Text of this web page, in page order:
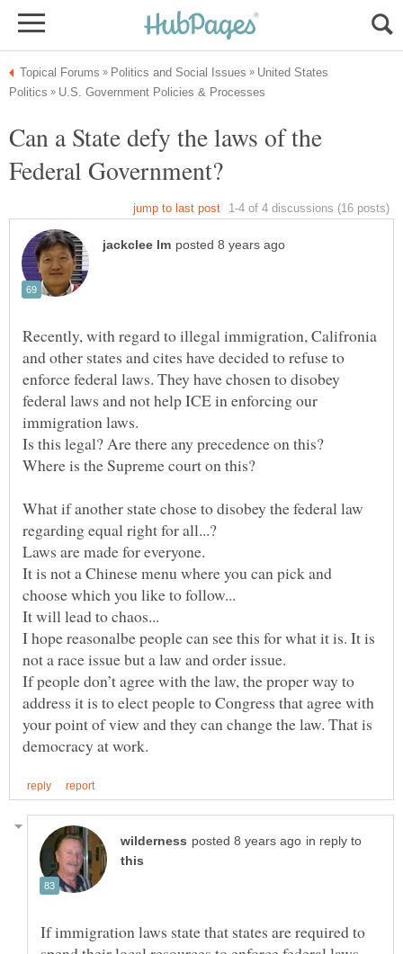
United States
Can a State defy the laws of the
Recently, with regard to illegal immigration, Califronia
and other states and cites have decided to refuse to
enforce federal laws. They have chosen to disobey
federal laws and not help ICE in enforcing our
What if another state chose to disobey the federal law
Laws are made for everyone.
It is not a Chinese menu where you can pick and
I hope reasonalbe people can see this for what it is. It is
If people don’t agree with the law, the proper way to
address it is to elect people to Congress that agree with
your point of view and they can change the law. That is
in reply to
If immigration laws state that states are required to